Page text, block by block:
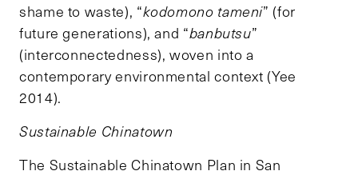
shame to waste), “kodomono tameni” (for
future generations), and “banbutsu”
(interconnectedness), woven into a
contemporary environmental context (Yee
2014).
Sustainable Chinatown
The Sustainable Chinatown Plan in San